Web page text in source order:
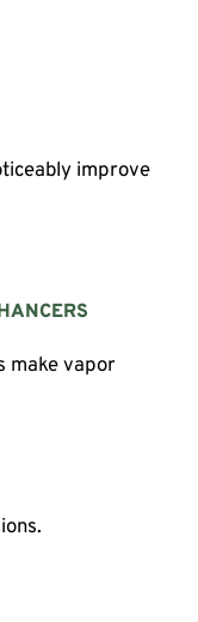
improve
make vapor